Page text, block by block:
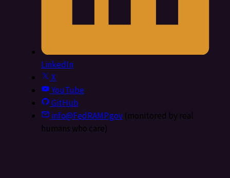
LinkedIn
X
YouTube
GitHub
info@FedRAMP.gov(monitored by real
humans who care)